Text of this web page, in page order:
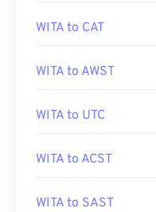
WITA to CAT
WITA to AWST
WITA to UTC
WITA to ACST
WITA to SAST